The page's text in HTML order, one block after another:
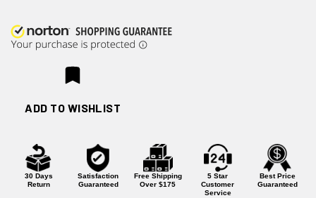
ADD TO WISHLIST
30 Days
Return
Satisfaction
Guaranteed
Free Shipping
Over $175
5 Star
Customer
Service
Best Price
Guaranteed